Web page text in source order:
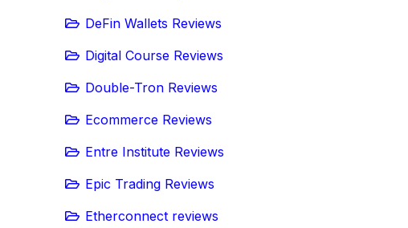
DeFin Wallets Reviews
Digital Course Reviews
Double-Tron Reviews
Ecommerce Reviews
Entre Institute Reviews
Epic Trading Reviews
Etherconnect reviews